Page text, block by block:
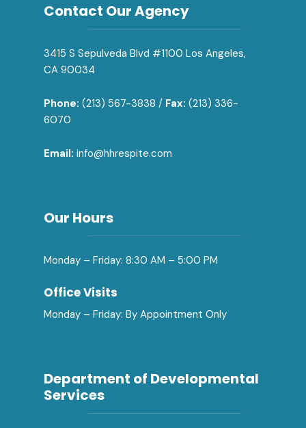
Contact Our Agency
3415 S Sepulveda Blvd #1100 Los Angeles,
CA 90034
Phone: (213) 567-3838 / Fax: (213) 336-
6070
Email: info@hhrespite.com
Our Hours
Monday – Friday: 8:30 AM – 5:00 PM
Office Visits
Monday – Friday: By Appointment Only
Department of Developmental
Services